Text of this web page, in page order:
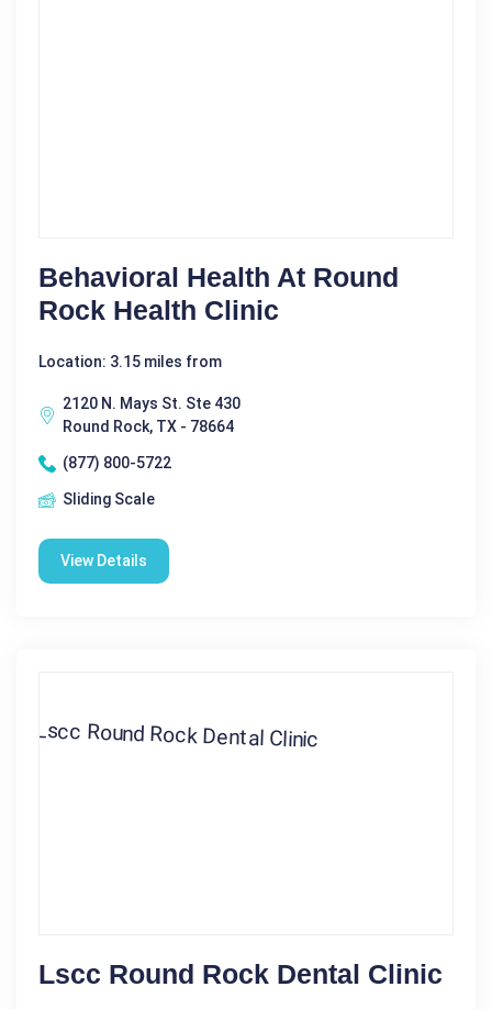
Behavioral Health At Round
Rock Health Clinic
Location: 3.15 miles from
2120 N. Mays St. Ste 430
Round Rock, TX - 78664
(877) 800-5722
Sliding Scale
View Details
Lscc Round Rock Dental Clinic